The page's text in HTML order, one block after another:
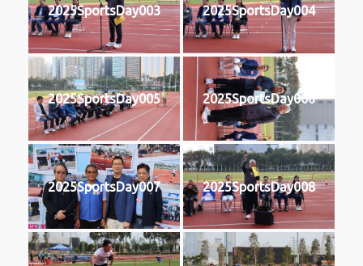
2025SportsDay003 2025SportsDay004
2025SportsDay005 2025SportsDay006
2025SportsDay007 2025SportsDay008